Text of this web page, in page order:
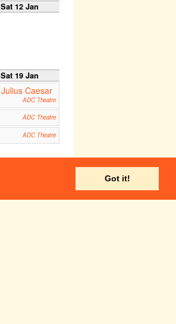
Got it!
Sat 12 Jan
Sat 19 Jan
Julius Caesar
ADC Theatre
ADC Theatre
ADC Theatre